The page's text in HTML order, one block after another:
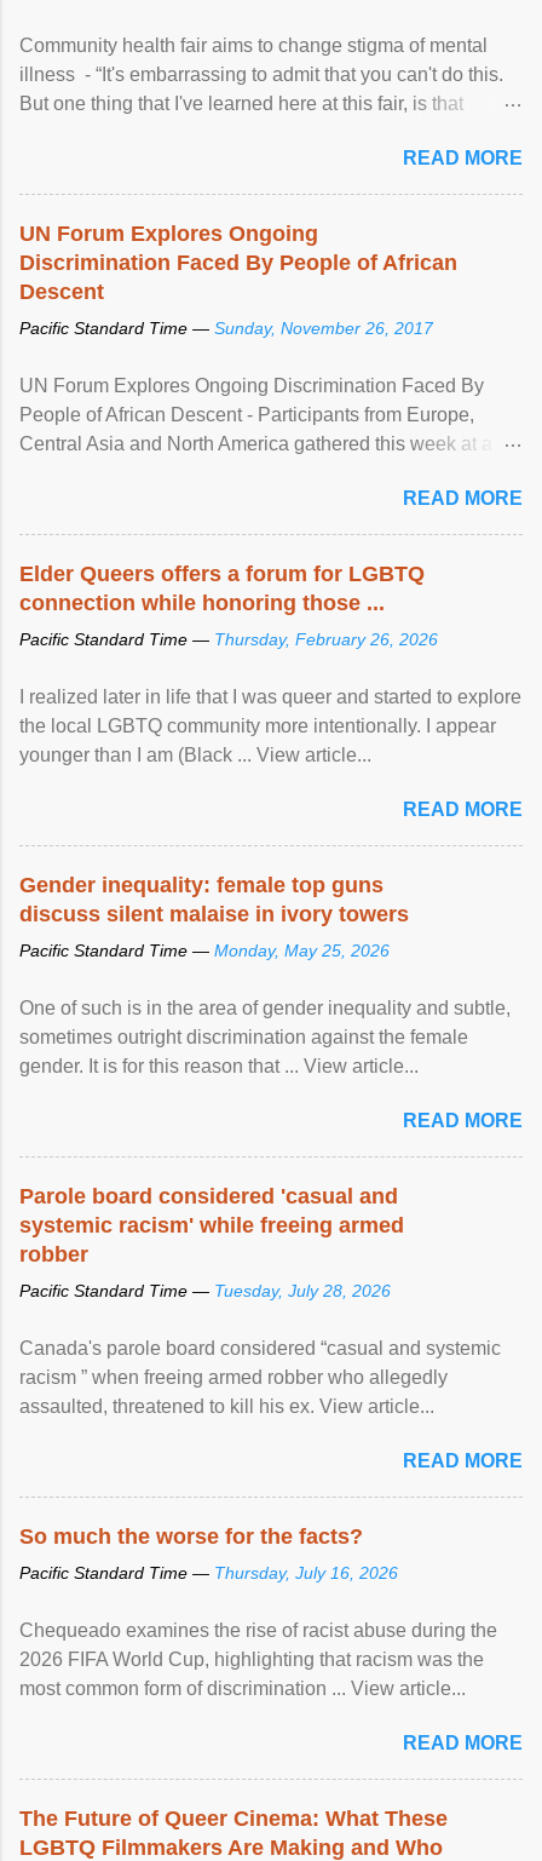
Community health fair aims to change stigma of mental
illness - “It's embarrassing to admit that you can't do this.
But one thing that I've learned here at this fair, is that
READ MORE
UN Forum Explores Ongoing
Discrimination Faced By People of African
Descent
Pacific Standard Time — Sunday, November 26, 2017
UN Forum Explores Ongoing Discrimination Faced By
People of African Descent - Participants from Europe,
Central Asia and North America gathered this week at a
racial discrimination and to ensure effective promotion and
protection of the human rights of people of African descent.
READ MORE
Elder Queers offers a forum for LGBTQ
connection while honoring those ...
Pacific Standard Time — Thursday, February 26, 2026
I realized later in life that I was queer and started to explore
the local LGBTQ community more intentionally. I appear
younger than I am (Black ... View article...
READ MORE
Gender inequality: female top guns
discuss silent malaise in ivory towers
Pacific Standard Time — Monday, May 25, 2026
One of such is in the area of gender inequality and subtle,
sometimes outright discrimination against the female
gender. It is for this reason that ... View article...
READ MORE
Parole board considered 'casual and
systemic racism' while freeing armed
robber
Pacific Standard Time — Tuesday, July 28, 2026
Canada's parole board considered “casual and systemic
racism ” when freeing armed robber who allegedly
assaulted, threatened to kill his ex. View article...
READ MORE
So much the worse for the facts?
Pacific Standard Time — Thursday, July 16, 2026
Chequeado examines the rise of racist abuse during the
2026 FIFA World Cup, highlighting that racism was the
most common form of discrimination ... View article...
READ MORE
The Future of Queer Cinema: What These
LGBTQ Filmmakers Are Making and Who